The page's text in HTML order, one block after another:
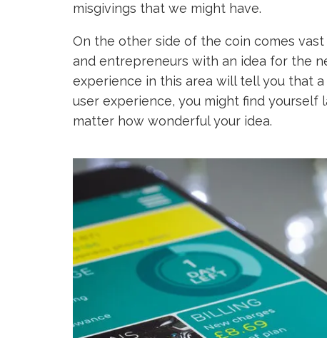
misgivings that we might have.
On the other side of the coin comes
and entrepreneurs with an idea for the
experience in this area will tell you that
user experience, you might find
matter how wonderful your idea.